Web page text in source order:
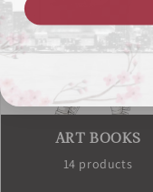
ART BOOKS
14 products